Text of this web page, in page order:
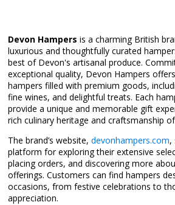
Devon Hampers is a charming British
luxurious and thoughtfully curated
best of Devon's artisanal produce.
exceptional quality, Devon Hampers
hampers filled with premium goods,
fine wines, and delightful treats. Each
provide a unique and memorable gift
rich culinary heritage and craftsmanship
The brand’s website, devonhampers.com,
platform for exploring their extensive
placing orders, and discovering more
offerings. Customers can find hampers
occasions, from festive celebrations to
appreciation.